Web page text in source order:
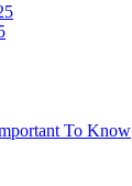
To Know